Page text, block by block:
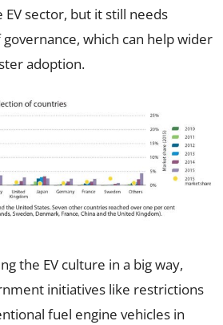
sector, but it still needs
which can help wider
adoption.
the EV culture in a big way,
initiatives like restrictions
fuel engine vehicles in